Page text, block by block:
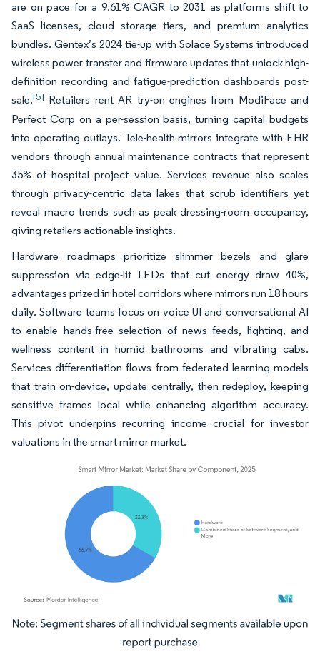
are on pace for a 9.61% CAGR to 2031 as platforms shift to
SaaS licenses, cloud storage tiers, and premium analytics
bundles. Gentex’s 2024 tie-up with Solace Systems introduced
wireless power transfer and firmware updates that unlock high-
definition recording and fatigue-prediction dashboards post-
sale.[5] Retailers rent AR try-on engines from ModiFace and
Perfect Corp on a per-session basis, turning capital budgets
into operating outlays. Tele-health mirrors integrate with EHR
vendors through annual maintenance contracts that represent
35% of hospital project value. Services revenue also scales
through privacy-centric data lakes that scrub identifiers yet
reveal macro trends such as peak dressing-room occupancy,
giving retailers actionable insights.
Hardware roadmaps prioritize slimmer bezels and glare
suppression via edge-lit LEDs that cut energy draw 40%,
advantages prized in hotel corridors where mirrors run 18 hours
daily. Software teams focus on voice UI and conversational AI
to enable hands-free selection of news feeds, lighting, and
wellness content in humid bathrooms and vibrating cabs.
Services differentiation flows from federated learning models
that train on-device, update centrally, then redeploy, keeping
sensitive frames local while enhancing algorithm accuracy.
This pivot underpins recurring income crucial for investor
valuations in the smart mirror market.
Image © Mordor Intelligence. Reuse requires attribution under CC BY 4.0.